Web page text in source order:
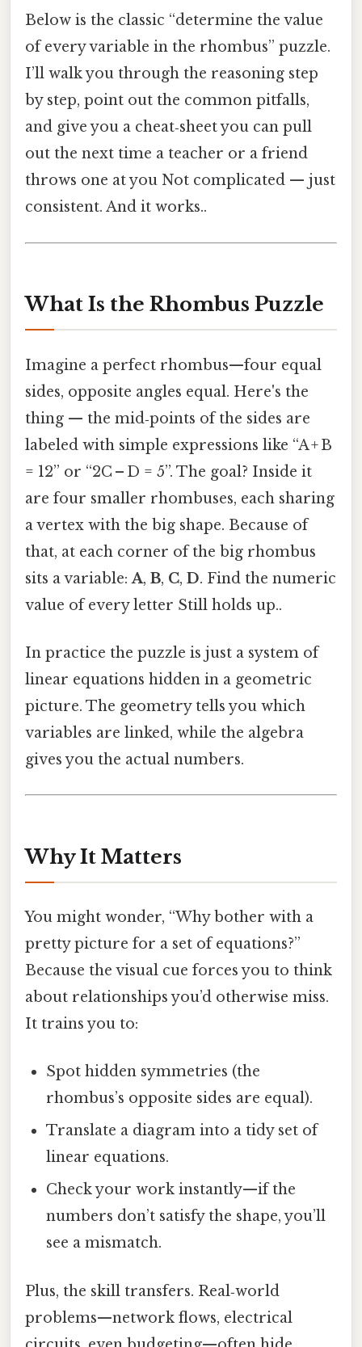
Below is the classic “determine the value
of every variable in the rhombus” puzzle.
I’ll walk you through the reasoning step
by step, point out the common pitfalls,
and give you a cheat‑sheet you can pull
out the next time a teacher or a friend
throws one at you Not complicated — just
consistent. And it works..
What Is the Rhombus Puzzle
Imagine a perfect rhombus—four equal
sides, opposite angles equal. Here's the
thing — the mid‑points of the sides are
labeled with simple expressions like “A + B
= 12” or “2C – D = 5”. The goal? Inside it
are four smaller rhombuses, each sharing
a vertex with the big shape. Because of
that, at each corner of the big rhombus
sits a variable:A, B, C, D. Find the numeric
value of every letter Still holds up..
In practice the puzzle is just a system of
linear equations hidden in a geometric
picture. The geometry tells you which
variables are linked, while the algebra
gives you the actual numbers.
Why It Matters
You might wonder, “Why bother with a
pretty picture for a set of equations?”
Because the visual cue forces you to think
about relationships you’d otherwise miss.
It trains you to:
Spot hidden symmetries (the
rhombus’s opposite sides are equal).
Translate a diagram into a tidy set of
linear equations.
Check your work instantly—if the
numbers don’t satisfy the shape, you’ll
see a mismatch.
Plus, the skill transfers. Real‑world
problems—network flows, electrical